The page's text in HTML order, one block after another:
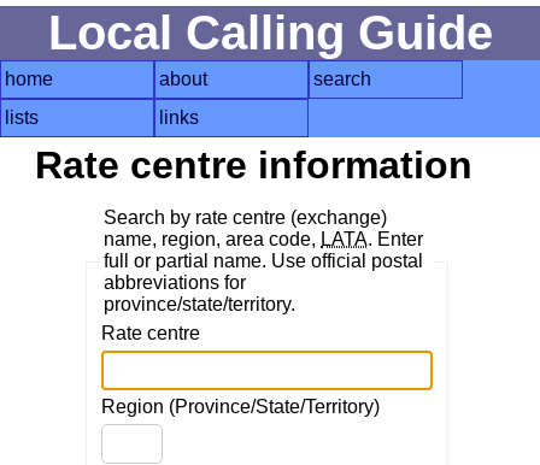
Local Calling Guide
home about
search
lists
links
Rate centre information
Search by rate centre (exchange)
name, region, area code, LATA. Enter
full or partial name. Use official postal
abbreviations for
province/state/territory.
Rate centre
Region (Province/State/Territory)